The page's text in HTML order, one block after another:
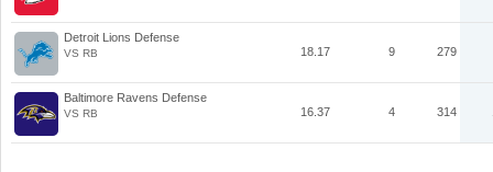
Detroit Lions Defense
VS RB 18.17 9 279
Baltimore Ravens Defense
VS RB 16.37 4 314